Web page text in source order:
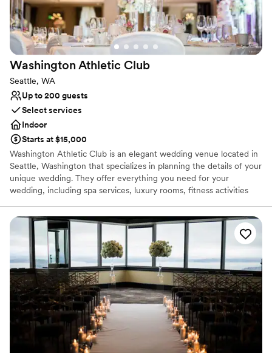
upgraded photography packages are offered.
Why you'll love this venue
All-inclusive venue packages
Provides a dedicated team on-site
Handles all cleanup logistics
Venue considerations
Requires outside catering services
Not wheelchair accessible
Not for you if you are drawn to more unconventional
venues
Washington Athletic Club
Seattle, WA
Up to 200 guests
Select services
Indoor
Starts at $15,000
Washington Athletic Club is an elegant wedding venue located in
Seattle, Washington that specializes in planning the details of your
unique wedding. They offer everything you need for your
wedding, including spa services, luxury rooms, fitness activities
cake and catering. The Washington Athletic Club wants couples to
rejoice in their love and devotion in an elegant downtown
historical site!
Why you'll love this venue
Has a dance floor for celebration
Has onsite accommodations
Multiple event spaces
Venue considerations
Not wheelchair accessible
No free parking